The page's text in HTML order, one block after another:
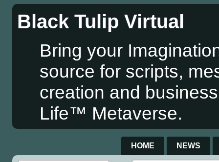
Black Tulip Virtual
Bring your
source for scripts,
creation and
Life™ Metaverse.
HOME NEWS